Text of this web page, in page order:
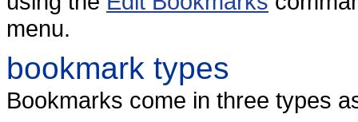
menu.
bookmark types
Bookmarks come in three types